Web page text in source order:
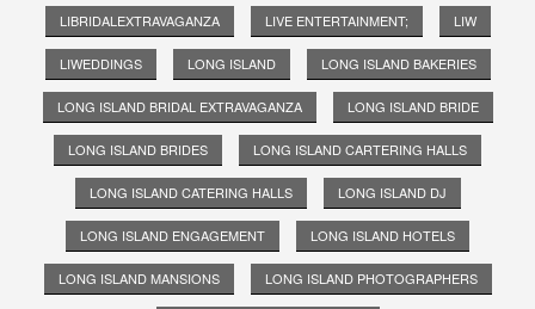
LIBRIDALEXTRAVAGANZA LIVE ENTERTAINMENT; LIW
LIWEDDINGS LONG ISLAND LONG ISLAND BAKERIES
LONG ISLAND BRIDAL EXTRAVAGANZA LONG ISLAND BRIDE
LONG ISLAND BRIDES LONG ISLAND CARTERING HALLS
LONG ISLAND CATERING HALLS LONG ISLAND DJ
LONG ISLAND ENGAGEMENT LONG ISLAND HOTELS
LONG ISLAND MANSIONS LONG ISLAND PHOTOGRAPHERS